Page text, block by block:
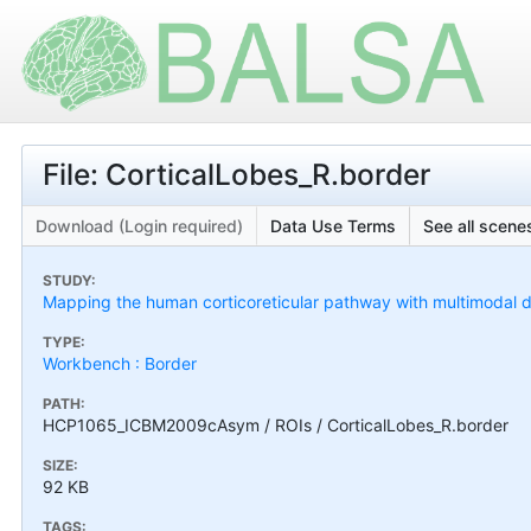
File: CorticalLobes_R.border
Download (Login required) Data Use Terms See all
STUDY:
Mapping the human corticoreticular pathway with
TYPE:
Workbench : Border
PATH:
HCP1065_ICBM2009cAsym / ROIs / CorticalLobes_R.border
SIZE:
92 KB
TAGS: